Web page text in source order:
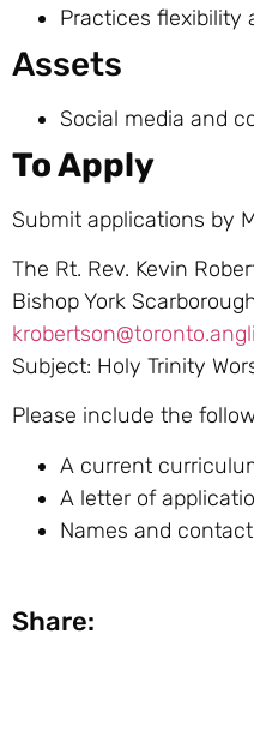
Practices flexibility
Assets
Social media and
To Apply
Submit applications by
The Rt. Rev. Kevin
Bishop York
Subject: Holy Trinity
Please include the
A current
A letter of
Names and
Share: